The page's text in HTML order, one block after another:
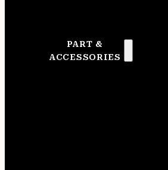
PART &
ACCESSORIES